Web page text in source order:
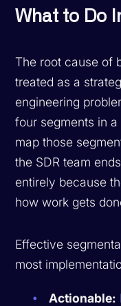
What to Do
The root cause of
treated as a
engineering
four segments in a
map those
the SDR team
entirely because
how work gets
Effective
most
Actionable: